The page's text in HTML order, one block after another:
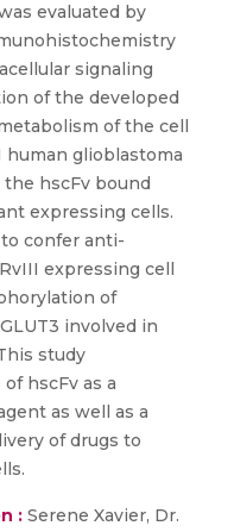
evaluated by
signaling
of the developed
of the cell
human glioblastoma
hscFv bound
expressing cells.
confer anti-
expressing cell
of
involved in
study
hscFv as a
as well as a
of drugs to
: Serene Xavier, Dr.